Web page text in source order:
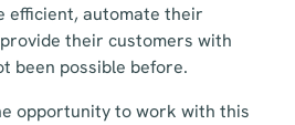
efficient, automate their
their customers with
been possible before.
opportunity to work with this